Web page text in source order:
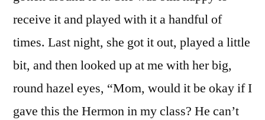
receive it and played with it a handful of
times. Last night, she got it out, played a little
bit, and then looked up at me with her big,
round hazel eyes, “Mom, would it be okay if I
gave this the Hermon in my class? He can’t